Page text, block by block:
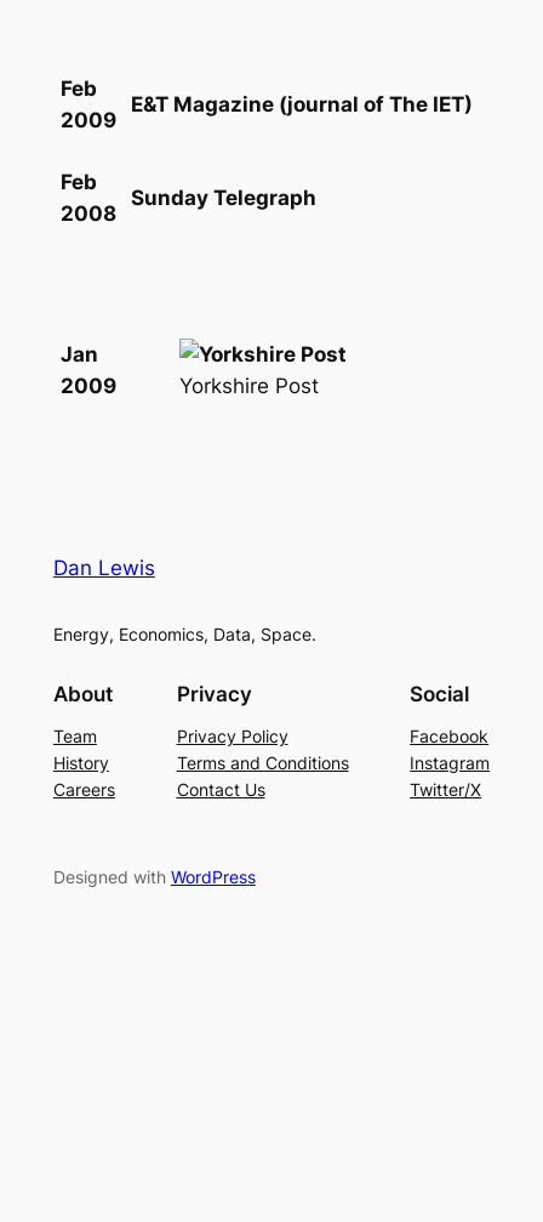
Feb
2009
E&T Magazine (journal of The IET)
Feb
2008
Sunday Telegraph
Jan
2009
Yorkshire Post
Dan Lewis
Energy, Economics, Data, Space.
About
Team
History
Careers
Privacy
Privacy Policy
Terms and Conditions
Contact Us
Social
Facebook
Instagram
Twitter/X
Designed with WordPress